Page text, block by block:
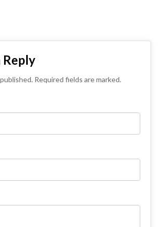
Reply
Required fields are marked.